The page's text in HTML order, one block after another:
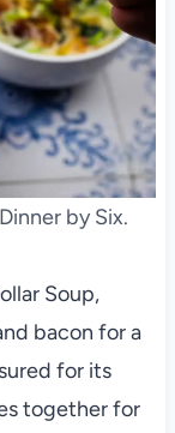
by Six.
Soup,
bacon for a
for its
together for